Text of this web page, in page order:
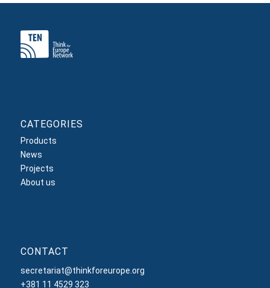
CATEGORIES
Products
News
Projects
About us
CONTACT
secretariat@thinkforeurope.org
+381 11 4529 323